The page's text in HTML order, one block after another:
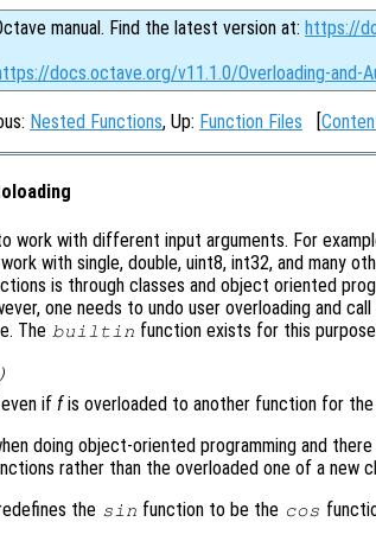
manual. Find the latest version at: https://
docs.octave.org/v11.1.0/Overloading-and-
Nested Functions, Up: Function Files [
work with different input arguments. For
with single, double, uint8, int32, and many
is through classes and object oriented
one needs to undo user overloading and
The builtin function exists for this
if fis overloaded to another function for the
doing object-oriented programming and
rather than the overloaded one of a new
the sin function to be the cos